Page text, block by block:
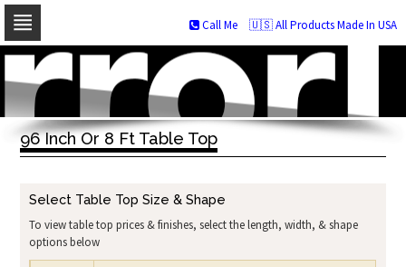
Skip
navigation
Skip
to
content
🇺🇸 All Products Made In USA
Call Me
96 Inch Or 8 Ft Table Top
Select Table Top Size & Shape
To view table top prices & finishes, select the length, width, & shape
options below